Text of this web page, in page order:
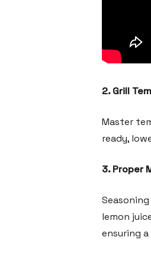
2. Grill
Master
ready,
3. Proper
lemon
ensuring